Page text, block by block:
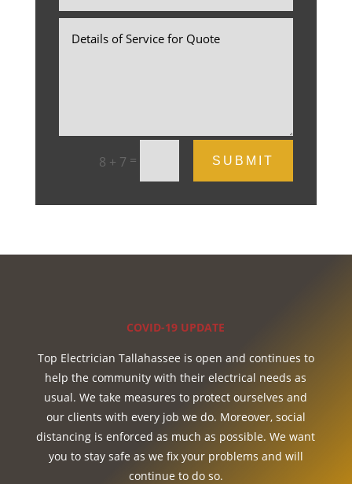
8 + 7 = SUBMIT
COVID-19 UPDATE
Top Electrician Tallahassee is open and continues to
help the community with their electrical needs as
usual. We take measures to protect ourselves and
our clients with every job we do. Moreover, social
distancing is enforced as much as possible. We want
you to stay safe as we fix your problems and will
continue to do so.